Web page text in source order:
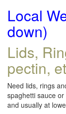
Local
down)
Lids,
pectin,
Need lids, rings
spaghetti sauce
and usually at